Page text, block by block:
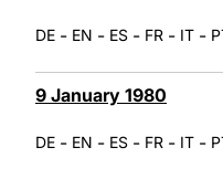
DE - EN - ES - FR - IT -
9 January 1980
DE - EN - ES - FR - IT -